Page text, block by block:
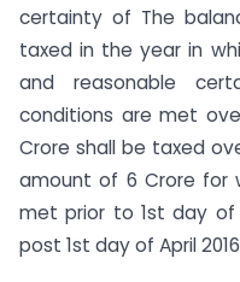
certainty of The
taxed in the year in
and reasonable
conditions are met
Crore shall be taxed
amount of 6 Crore for
met prior to 1st day of
post 1st day of April